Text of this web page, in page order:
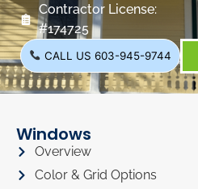
Contractor License:
#174725
CALL US 603-945-9744
Windows
Overview
Color & Grid Options